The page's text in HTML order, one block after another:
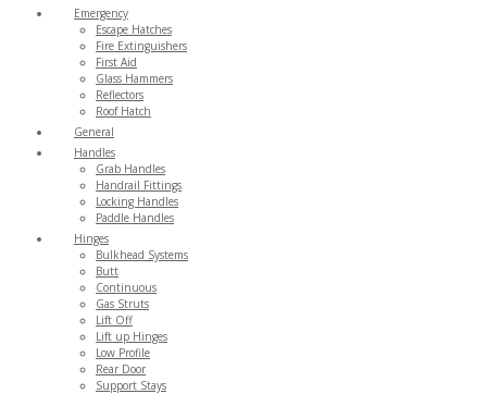
Emergency
Escape Hatches
Fire Extinguishers
First Aid
Glass Hammers
Reflectors
Roof Hatch
General
Handles
Grab Handles
Handrail Fittings
Locking Handles
Paddle Handles
Hinges
Bulkhead Systems
Butt
Continuous
Gas Struts
Lift Off
Lift up Hinges
Low Profile
Rear Door
Support Stays